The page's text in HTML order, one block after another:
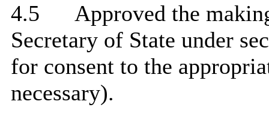
4.5
Approved the
Secretary of State under
for consent to the
necessary).